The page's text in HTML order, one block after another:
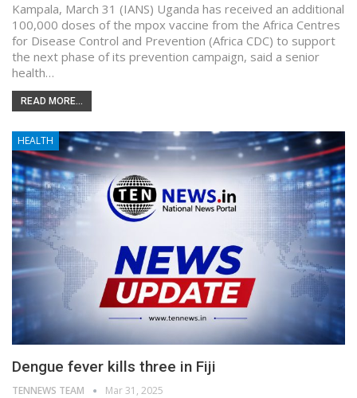
Kampala, March 31 (IANS) Uganda has received an additional
100,000 doses of the mpox vaccine from the Africa Centres
for Disease Control and Prevention (Africa CDC) to support
the next phase of its prevention campaign, said a senior
health…
READ MORE...
HEALTH
Dengue fever kills three in Fiji
TENNEWS TEAM Mar 31, 2025